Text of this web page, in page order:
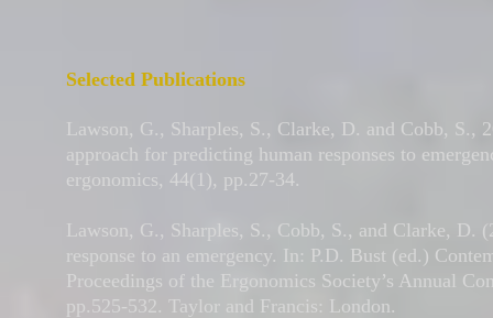
Selected Publications
Lawson, G., Sharples, S., Clarke, D. and Cobb, S.,
approach for predicting human responses to
ergonomics, 44(1), pp.27-34.
Lawson, G., Sharples, S., Cobb, S., and Clarke, D.
response to an emergency. In: P.D. Bust (ed.)
Proceedings of the Ergonomics Society’s Annual
pp.525-532. Taylor and Francis: London.